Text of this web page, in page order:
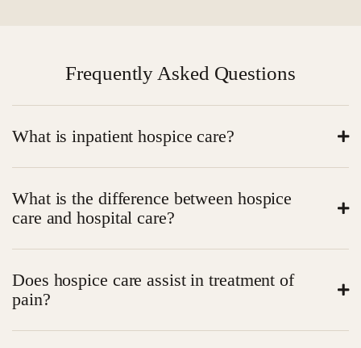
Frequently Asked Questions
What is inpatient hospice care?
care of individuals who are nearing the end of life. It is
all about comfort rather than cures.
What is the difference between hospice
care and hospital care?
life. Hospitals cure sickness; hospice care comforts.
Does hospice care assist in treatment of
pain?